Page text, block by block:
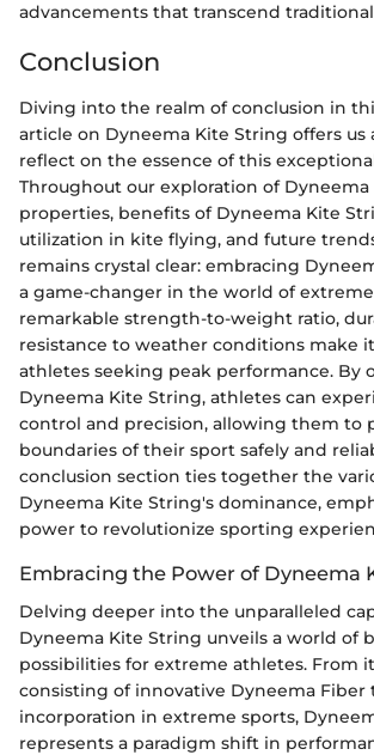
advancements that transcend
Conclusion
Diving into the realm of conclusion in
article on Dyneema Kite String offers us
reflect on the essence of this
Throughout our exploration of Dyneema
properties, benefits of Dyneema Kite
utilization in kite flying, and future
remains crystal clear: embracing
a game-changer in the world of
remarkable strength-to-weight ratio,
resistance to weather conditions make
athletes seeking peak performance. By
Dyneema Kite String, athletes can
control and precision, allowing them to
boundaries of their sport safely and
conclusion section ties together the
Dyneema Kite String's dominance,
power to revolutionize sporting
Embracing the Power of Dyneema
Delving deeper into the unparalleled
Dyneema Kite String unveils a world of
possibilities for extreme athletes. From
consisting of innovative Dyneema Fiber
incorporation in extreme sports,
represents a paradigm shift in